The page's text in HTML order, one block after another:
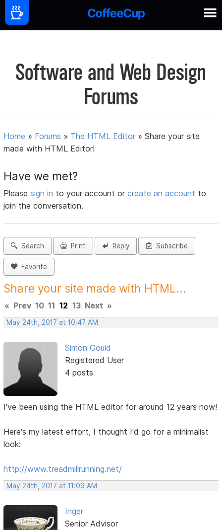
Software and Web Design
Forums
Home » Forums » The HTML Editor »Share your site
made with HTML Editor!
Have we met?
Pleasesign in to your account orcreate an account to
join the conversation.
Search Print Reply Subscribe
Favorite
Share your site made with HTML...
« Prev 10 11 12 13 Next »
May 24th, 2017 at 10:47 AM
Simon Gould
Registered User
4 posts
I've been using the HTML editor for around 12 years now!
Here's my latest effort, I thought I'd go for a minimalist
look:
http://www.treadmillrunning.net/
May 24th, 2017 at 11:09 AM
Inger
Senior Advisor